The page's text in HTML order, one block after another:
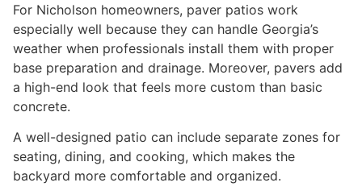
For Nicholson homeowners, paver patios work
especially well because they can handle Georgia’s
weather when professionals install them with proper
base preparation and drainage. Moreover, pavers add
a high-end look that feels more custom than basic
concrete.
A well-designed patio can include separate zones for
seating, dining, and cooking, which makes the
backyard more comfortable and organized.